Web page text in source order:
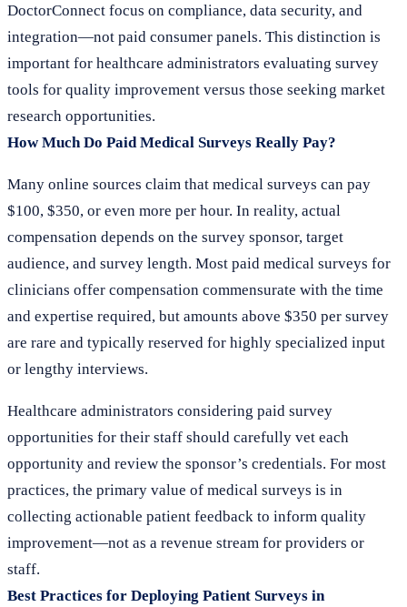
DoctorConnect focus on compliance, data security, and
integration—not paid consumer panels. This distinction is
important for healthcare administrators evaluating survey
tools for quality improvement versus those seeking market
research opportunities.
How Much Do Paid Medical Surveys Really Pay?
Many online sources claim that medical surveys can pay
$100, $350, or even more per hour. In reality, actual
compensation depends on the survey sponsor, target
audience, and survey length. Most paid medical surveys for
clinicians offer compensation commensurate with the time
and expertise required, but amounts above $350 per survey
are rare and typically reserved for highly specialized input
or lengthy interviews.
Healthcare administrators considering paid survey
opportunities for their staff should carefully vet each
opportunity and review the sponsor’s credentials. For most
practices, the primary value of medical surveys is in
collecting actionable patient feedback to inform quality
improvement—not as a revenue stream for providers or
staff.
Best Practices for Deploying Patient Surveys in